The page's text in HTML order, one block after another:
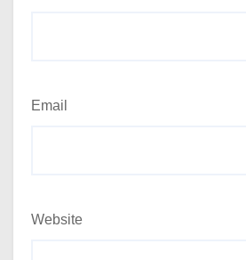
Email
Website